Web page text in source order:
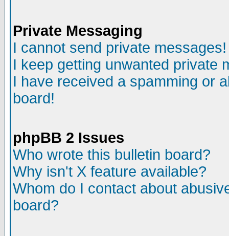
Private Messaging
I cannot send private messages!
I keep getting unwanted private
I have received a spamming or
board!
phpBB 2 Issues
Who wrote this bulletin board?
Why isn't X feature available?
Whom do I contact about
board?